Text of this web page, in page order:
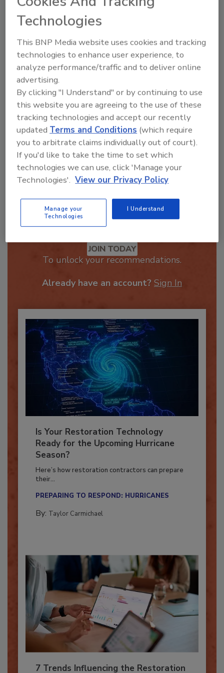
Hi there. I'm Ask R&R. You can
ask me anything about trends,
best practi
Send
Recommended Content
JOIN TODAY
Is Your Restoration Technology
Ready for the Upcoming Hurricane
Season?
Here’s how restoration contractors can prepare
Technologies
This BNP Media website uses cookies and tracking
technologies to enhance user experience, to
analyze performance/traffic and to deliver online
advertising.
By clicking "I Understand" or by continuing to use
this website you are agreeing to the use of these
tracking technologies and accept our recently
updated Terms and Conditions (which require
you to arbitrate claims individually out of court).
If you'd like to take the time to set which
technologies we can use, click 'Manage your
Technologies'. View our Privacy Policy
Manage your
Technologies
I Understand